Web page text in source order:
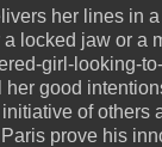
her lines in
locked jaw or a
girl-looking-
her good
of others
prove his